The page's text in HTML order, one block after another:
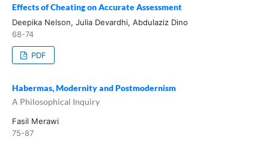
Effects of Cheating on Accurate Assessment
Deepika Nelson, Julia Devardhi, Abdulaziz Dino
68-74
PDF
Habermas, Modernity and Postmodernism
A Philosophical Inquiry
Fasil Merawi
75-87